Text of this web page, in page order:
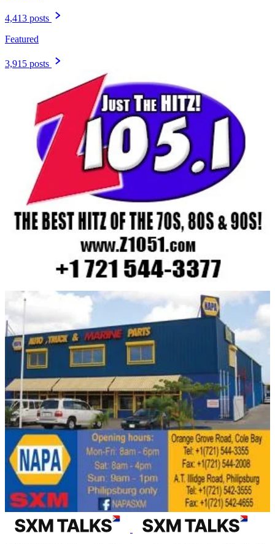
4,413 posts
Featured
3,915 posts